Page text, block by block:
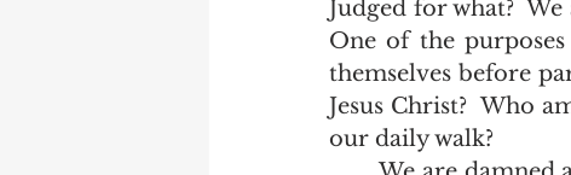
Judged for what?
One of the
themselves before
Jesus Christ?  Who
our daily walk?